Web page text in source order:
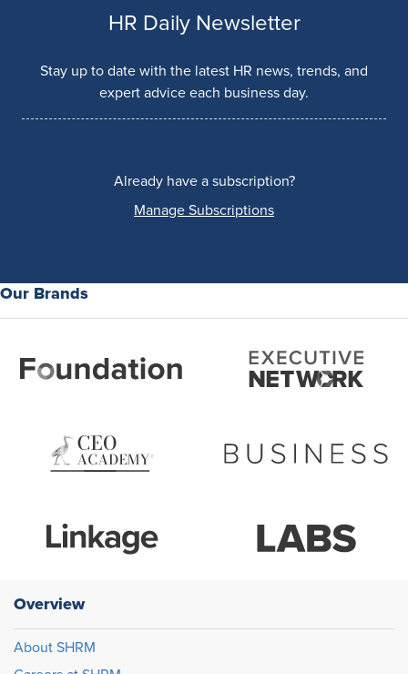
HR Daily Newsletter
Stay up to date with the latest HR news, trends, and
expert advice each business day.
Already have a subscription?
Manage Subscriptions
Our Brands
Overview
About SHRM